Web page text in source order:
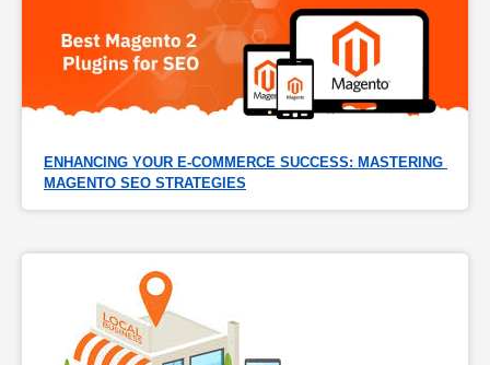
ENHANCING YOUR E-COMMERCE SUCCESS: MASTERING
MAGENTO SEO STRATEGIES